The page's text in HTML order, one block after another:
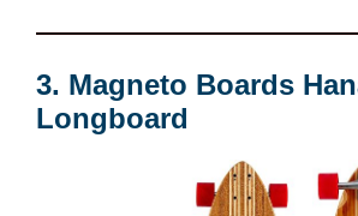
3. Magneto Boards
Longboard